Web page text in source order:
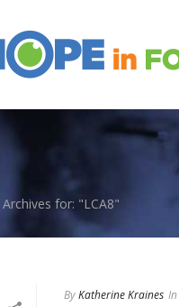
for: "LCA8"
ByKatherine Kraines In